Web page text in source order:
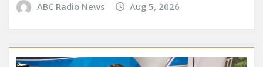
ABC Radio News Aug 5, 2026